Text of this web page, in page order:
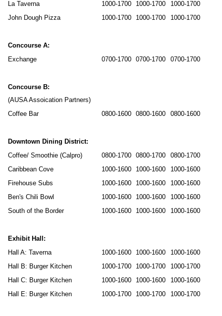
La Taverna
1000-1700 1000-1700
1000-1700
John Dough Pizza
1000-1700 1000-1700 1000-1700
Concourse A:
Exchange
0700-1700 0700-1700 0700-1700
Concourse B:
(AUSA Assoication Partners)
Coffee Bar
0800-1600 0800-1600 0800-1600
Downtown Dining District:
Coffee/ Smoothie (Calpro)
0800-1700 0800-1700
0800-1700
Caribbean Cove
1000-1600 1000-1600
1000-1600
Firehouse Subs
1000-1600 1000-1600
1000-1600
Ben's Chili Bowl
1000-1600 1000-1600
1000-1600
South of the Border
1000-1600 1000-1600 1000-1600
Exhibit Hall:
Hall A: Taverna
1000-1600 1000-1600
1000-1600
Hall B: Burger Kitchen
1000-1700 1000-1700
1000-1700
Hall C: Burger Kitchen
1000-1600 1000-1600
1000-1600
Hall E: Burger Kitchen
1000-1700 1000-1700 1000-1700